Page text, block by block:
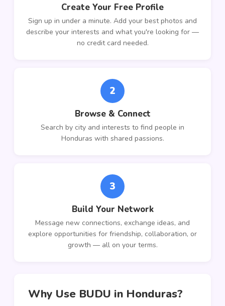
Create Your Free Profile
Sign up in under a minute. Add your best photos and
describe your interests and what you're looking for —
no credit card needed.
2
Browse & Connect
Search by city and interests to find people in
Honduras with shared passions.
3
Build Your Network
Message new connections, exchange ideas, and
explore opportunities for friendship, collaboration, or
growth — all on your terms.
Why Use BUDU in Honduras?